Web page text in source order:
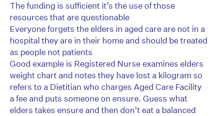
The funding is sufficient it’s the use of those
resources that are questionable
Everyone forgets the elders in aged care are not in a
hospital they are in their home and should be treated
as people not patients
Good example is Registered Nurse examines elders
weight chart and notes they have lost a kilogram so
refers to a Dietitian who charges Aged Care Facility
a fee and puts someone on ensure. Guess what
elders takes ensure and then don’t eat a balanced